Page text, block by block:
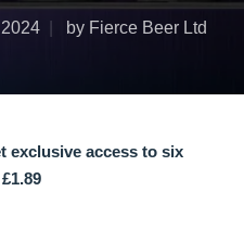
by Fierce Beer Ltd
exclusive access to six